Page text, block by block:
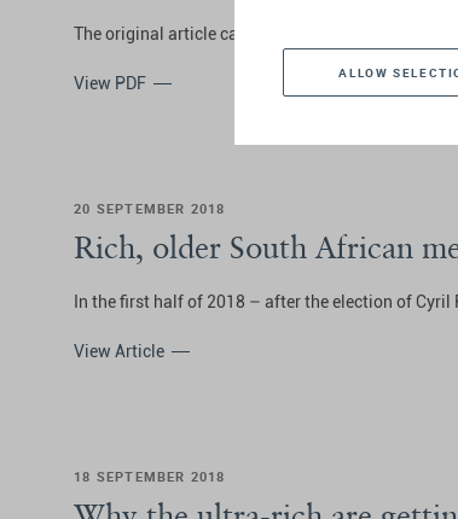
The original article can be found
View PDF
20 SEPTEMBER 2018
Rich, older South African
In the first half of 2018 – after the election of Cyril
View Article
18 SEPTEMBER 2018
ALLOW